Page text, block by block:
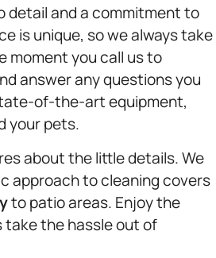
detail and a commitment to
is unique, so we always take
moment you call us to
answer any questions you
of-the-art equipment,
your pets.
about the little details. We
approach to cleaning covers
to patio areas. Enjoy the
take the hassle out of